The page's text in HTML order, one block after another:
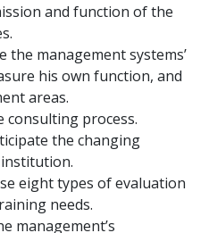
and function of the
the management systems’
his own function, and
areas.
consulting process.
the changing
eight types of evaluation
needs.
management’s